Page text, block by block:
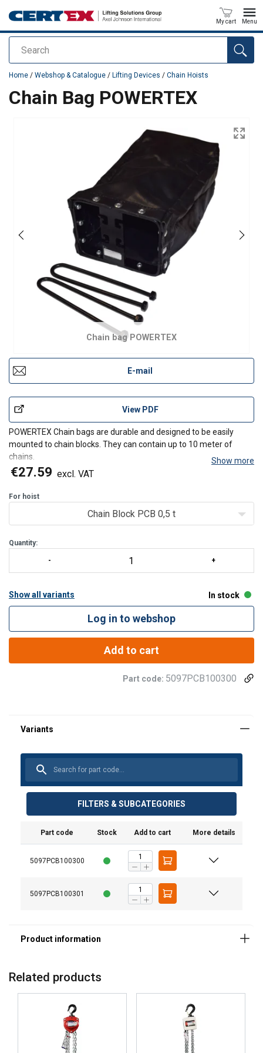
Search
My cart Menu
added to your quote
Home / Webshop & Catalogue / Lifting Devices / Chain Hoists
Chain Bag POWERTEX
Chain bag POWERTEX
E-mail
View PDF
POWERTEX Chain bags are durable and designed to be easily
mounted to chain blocks. They can contain up to 10 meter of
chains.
Universal - Fits many brands and models of chain hoists in
Easy to mount without dismantling the hoist
The chain bags c
Show more
€27.59 excl. VAT
For hoist
Chain Block PCB 0,5 t
Quantity:
Show all variants In stock
Log in to webshop
Add to cart
Part code: 5097PCB100300
FILTERS & SUBCATEGORIES
Part code Stock Add to cart More details
5097PCB100300
5097PCB100301
Finish:
Related products